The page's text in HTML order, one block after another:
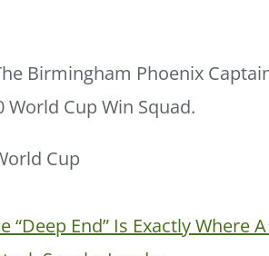
Birmingham Phoenix
World Cup Win Squad.
“deep End” Is Exactly Where